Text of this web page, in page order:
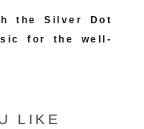
the Silver Dot
for the well-
LIKE